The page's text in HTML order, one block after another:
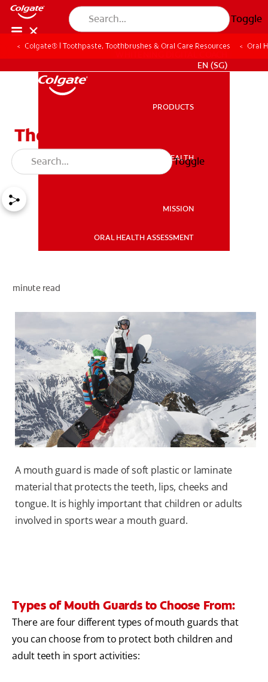
Toggle
WHITENING DIGITAL COACH
EN (SG)
EN (SG)
PRODUCTS
ORAL HEALTH
MISSION
ORAL HEALTH ASSESSMENT
Toggle
Colgate® | Toothpaste, Toothbrushes & Oral Care Resources Oral
The Facts about Mouth
Guards
minute read
A mouth guard is made of soft plastic or laminate
material that protects the teeth, lips, cheeks and
tongue. It is highly important that children or adults
involved in sports wear a mouth guard.
Types of Mouth Guards to Choose From:
There are four different types of mouth guards that
you can choose from to protect both children and
adult teeth in sport activities: